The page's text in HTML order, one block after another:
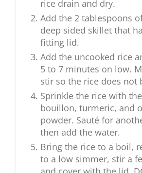
rice drain and dry.
Add the 2 tablespoons
deep sided skillet that
fitting lid.
Add the uncooked rice
5 to 7 minutes on low.
stir so the rice does not
Sprinkle the rice with
bouillon, turmeric, and
powder. Sauté for
then add the water.
Bring the rice to a boil,
to a low simmer, stir a